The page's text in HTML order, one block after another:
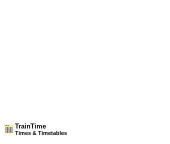
TrainTime
Times & Timetables